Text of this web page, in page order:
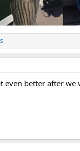
better after we